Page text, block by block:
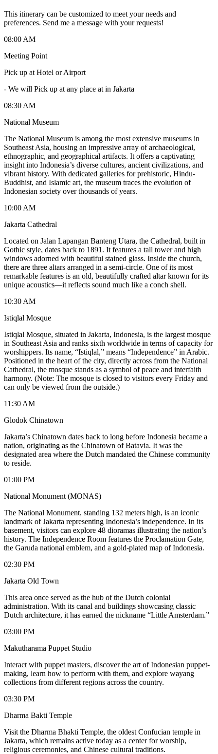
This itinerary can be customized to meet your needs and
preferences. Send me a message with your requests!
08:00 AM
Meeting Point
Pick up at Hotel or Airport
- We will Pick up at any place at in Jakarta
08:30 AM
National Museum
The National Museum is among the most extensive museums in
Southeast Asia, housing an impressive array of archaeological,
ethnographic, and geographical artifacts. It offers a captivating
insight into Indonesia’s diverse cultures, ancient civilizations, and
vibrant history. With dedicated galleries for prehistoric, Hindu-
Buddhist, and Islamic art, the museum traces the evolution of
Indonesian society over thousands of years.
10:00 AM
Jakarta Cathedral
Located on Jalan Lapangan Banteng Utara, the Cathedral, built in
Gothic style, dates back to 1891. It features a tall tower and high
windows adorned with beautiful stained glass. Inside the church,
there are three altars arranged in a semi-circle. One of its most
remarkable features is an old, beautifully crafted altar known for its
unique acoustics—it reflects sound much like a conch shell.
10:30 AM
Istiqlal Mosque
Istiqlal Mosque, situated in Jakarta, Indonesia, is the largest mosque
in Southeast Asia and ranks sixth worldwide in terms of capacity for
worshippers. Its name, “Istiqlal,” means “Independence” in Arabic.
Positioned in the heart of the city, directly across from the National
Cathedral, the mosque stands as a symbol of peace and interfaith
harmony. (Note: The mosque is closed to visitors every Friday and
can only be viewed from the outside.)
11:30 AM
Glodok Chinatown
Jakarta’s Chinatown dates back to long before Indonesia became a
nation, originating as the Chinatown of Batavia. It was the
designated area where the Dutch mandated the Chinese community
to reside.
01:00 PM
National Monument (MONAS)
The National Monument, standing 132 meters high, is an iconic
landmark of Jakarta representing Indonesia’s independence. In its
basement, visitors can explore 48 dioramas illustrating the nation’s
history. The Independence Room features the Proclamation Gate,
the Garuda national emblem, and a gold-plated map of Indonesia.
02:30 PM
Jakarta Old Town
This area once served as the hub of the Dutch colonial
administration. With its canal and buildings showcasing classic
Dutch architecture, it has earned the nickname “Little Amsterdam.”
03:00 PM
Makutharama Puppet Studio
Interact with puppet masters, discover the art of Indonesian puppet-
making, learn how to perform with them, and explore wayang
collections from different regions across the country.
03:30 PM
Dharma Bakti Temple
Visit the Dharma Bhakti Temple, the oldest Confucian temple in
Jakarta, which remains active today as a center for worship,
religious ceremonies, and Chinese cultural traditions.